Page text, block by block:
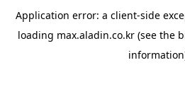
Application error: a client-side
loading max.aladin.co.kr (see the